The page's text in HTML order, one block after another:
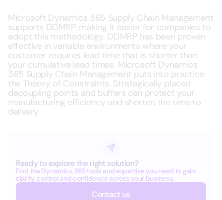
Ready to explore the right solution?
Find the Dynamics 365 tools and expertise you need to gain
clarity, control and confidence across your business.
Contact us
Microsoft Dynamics 365 Supply Chain Management
supports DDMRP, making it easier for companies to
adopt this methodology. DDMRP has been proven
effective in variable environments where your
customer requires lead time that is shorter than
your cumulative lead times. Microsoft Dynamics
365 Supply Chain Management puts into practice
the Theory of Constraints. Strategically placed
decoupling points and buffers can protect your
manufacturing efficiency and shorten the time to
delivery.